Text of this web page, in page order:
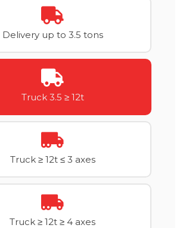
Delivery up to 3.5 tons
Truck 3.5 ≥ 12t
Truck ≥ 12t ≤ 3 axes
Truck ≥ 12t ≥ 4 axes